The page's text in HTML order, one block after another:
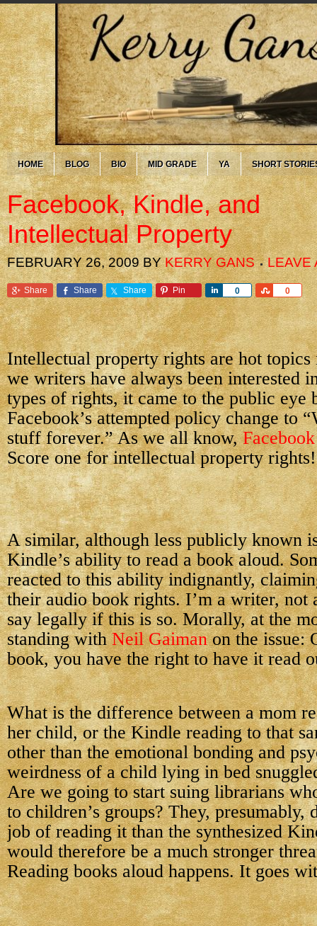
HOME BLOG BIO MID GRADE YA SHORT
Facebook, Kindle, and
Intellectual Property
FEBRUARY 26, 2009BYKERRY GANS LEAVE
Share Share Share Pin 0
Share 0
Share
Intellectual property rights are hot
we writers have always been interested
types of rights, it came to the public eye
Facebook’s attempted policy change to
stuff forever.” As we all know,
Score one for intellectual property rights!
A similar, although less publicly known
Kindle’s ability to read a book aloud.
reacted to this ability indignantly,
their audio book rights. I’m a writer, not
say legally if this is so. Morally, at the
standing withNeil Gaimanon the issue:
book, you have the right to have it read
What is the difference between a mom
her child, or the Kindle reading to that
other than the emotional bonding and
weirdness of a child lying in bed
Are we going to start suing librarians
to children’s groups? They, presumably,
job of reading it than the synthesized
would therefore be a much stronger
Reading books aloud happens. It goes